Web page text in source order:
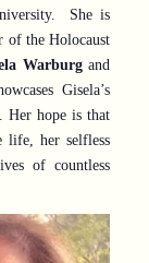
She is
of the Holocaust
Warburgand
Gisela’s
Her hope is that
life, her selfless
of countless